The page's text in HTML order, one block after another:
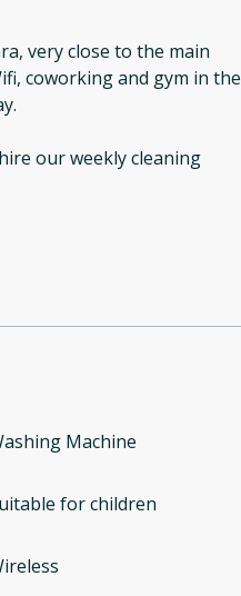
very close to the main
coworking and gym in the
our weekly cleaning
Machine
for children